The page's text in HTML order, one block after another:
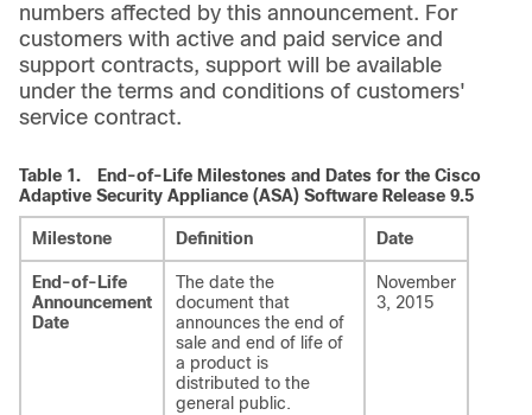
numbers affected by this announcement. For
customers with active and paid service and
support contracts, support will be available
under the terms and conditions of customers'
service contract.
Table 1.
End-of-Life Milestones and Dates for the Cisco
Adaptive Security Appliance (ASA) Software Release 9.5
Milestone Definition Date
End-of-Life
Announcement
Date
The date the
document that
announces the end of
sale and end of life of
a product is
distributed to the
general public.
November
3, 2015